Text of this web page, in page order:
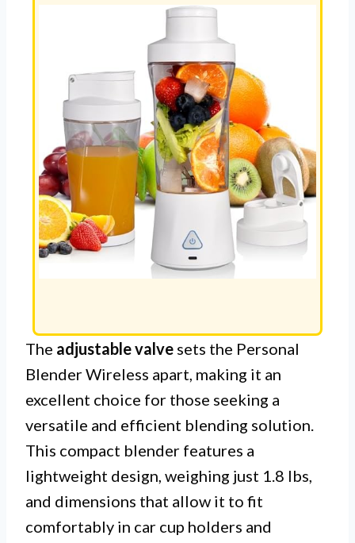
The adjustable valve sets the Personal
Blender Wireless apart, making it an
excellent choice for those seeking a
versatile and efficient blending solution.
This compact blender features a
lightweight design, weighing just 1.8 lbs,
and dimensions that allow it to fit
comfortably in car cup holders and